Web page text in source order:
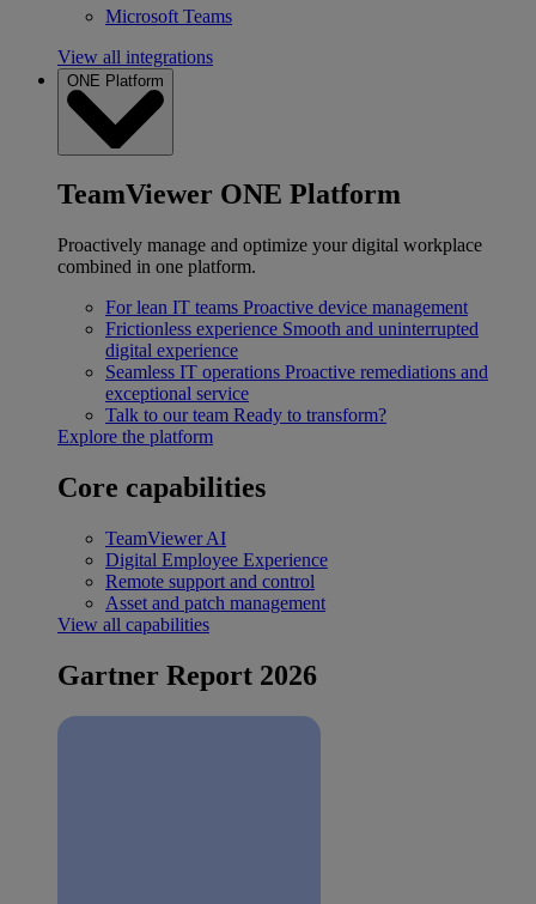
Microsoft Teams
View all integrations
ONE Platform
TeamViewer ONE Platform
Proactively manage and optimize your digital workplace
combined in one platform.
For lean IT teams Proactive device management
Frictionless experience Smooth and uninterrupted
digital experience
Seamless IT operations Proactive remediations and
exceptional service
Talk to our team Ready to transform?
Explore the platform
Core capabilities
TeamViewer AI
Digital Employee Experience
Remote support and control
Asset and patch management
View all capabilities
Gartner Report 2026